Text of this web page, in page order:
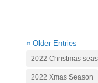
« Older Entries
2022 Christmas
2022 Xmas Season